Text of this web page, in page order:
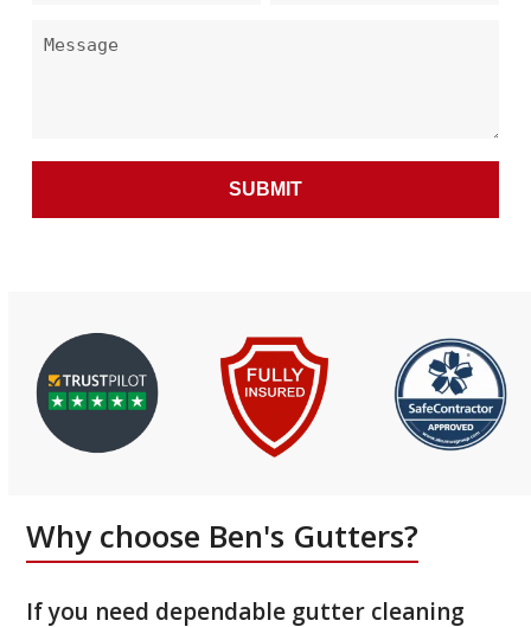
Why choose Ben's Gutters?
If you need dependable gutter cleaning